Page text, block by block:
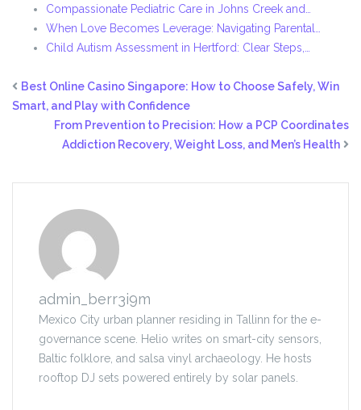
Compassionate Pediatric Care in Johns Creek and…
When Love Becomes Leverage: Navigating Parental…
Child Autism Assessment in Hertford: Clear Steps,…
Best Online Casino Singapore: How to Choose Safely, Win
Smart, and Play with Confidence
From Prevention to Precision: How a PCP Coordinates
Addiction Recovery, Weight Loss, and Men’s Health
admin_berr3i9m
Mexico City urban planner residing in Tallinn for the e-
governance scene. Helio writes on smart-city sensors,
Baltic folklore, and salsa vinyl archaeology. He hosts
rooftop DJ sets powered entirely by solar panels.